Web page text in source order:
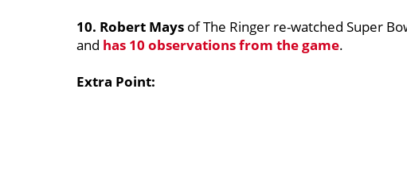
10. Robert Mays of The Ringer re-watched Super
and has 10 observations from the game.
Extra Point: